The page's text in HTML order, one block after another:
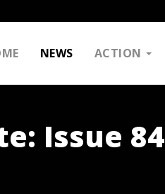
NEWS ACTION
Issue 84